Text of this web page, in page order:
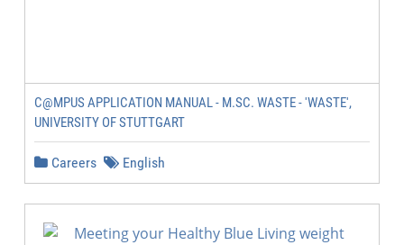
C@MPUS APPLICATION MANUAL - M.SC. WASTE - 'WASTE',
UNIVERSITY OF STUTTGART
Careers English